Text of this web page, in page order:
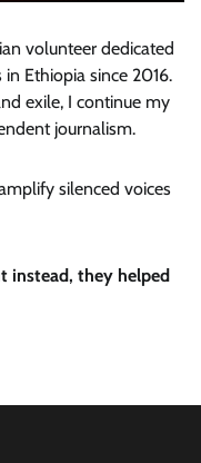
volunteer dedicated
Ethiopia since 2016.
exile, I continue my
journalism.
silenced voices
instead, they helped